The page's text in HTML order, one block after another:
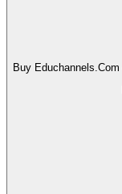
Buy Educhannels.Com